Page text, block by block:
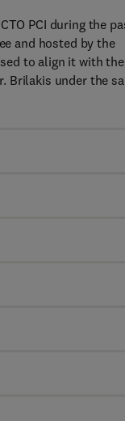
PCI during the
and hosted by the
to align it with the
Brilakis under the